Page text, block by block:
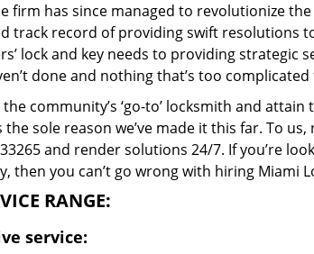
firm has since managed to revolutionize
track record of providing swift resolutions
lock and key needs to providing strategic
done and nothing that’s too complicated
community’s ‘go-to’ locksmith and
the sole reason we’ve made it this far. To
and render solutions 24/7. If you’re
then you can’t go wrong with hiring Miami
RANGE:
service: